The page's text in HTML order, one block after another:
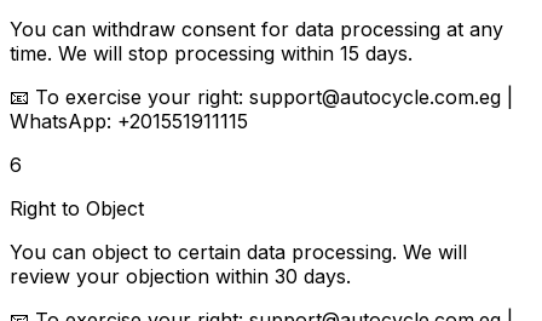
You can withdraw consent for data processing at any
time. We will stop processing within 15 days.
📧 To exercise your right: support@autocycle.com.eg |
WhatsApp: +201551911115
6
Right to Object
You can object to certain data processing. We will
review your objection within 30 days.